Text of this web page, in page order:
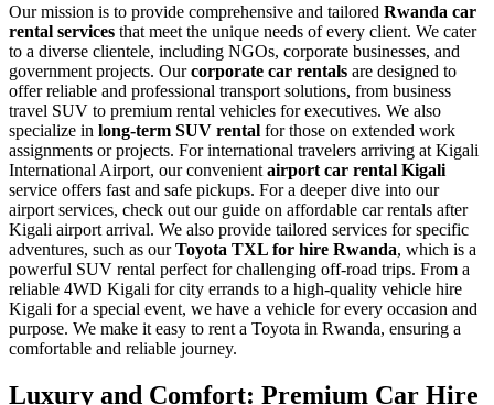
Our mission is to provide comprehensive and tailored Rwanda car
rental services that meet the unique needs of every client. We cater
to a diverse clientele, including NGOs, corporate businesses, and
government projects. Ourcorporate car rentals are designed to
offer reliable and professional transport solutions, from business
travel SUV to premium rental vehicles for executives. We also
specialize in long-term SUV rental for those on extended work
assignments or projects. For international travelers arriving at Kigali
International Airport, our convenient airport car rental Kigali
service offers fast and safe pickups. For a deeper dive into our
airport services, check out our guide on affordable car rentals after
Kigali airport arrival. We also provide tailored services for specific
adventures, such as ourToyota TXL for hire Rwanda, which is a
powerful SUV rental perfect for challenging off-road trips. From a
reliable 4WD Kigali for city errands to a high-quality vehicle hire
Kigali for a special event, we have a vehicle for every occasion and
purpose. We make it easy to rent a Toyota in Rwanda, ensuring a
comfortable and reliable journey.
Luxury and Comfort: Premium Car Hire